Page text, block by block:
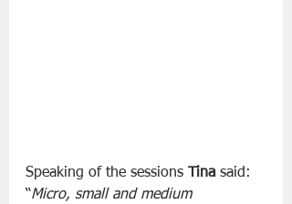
Speaking of the sessions Tina said:
“Micro, small and medium